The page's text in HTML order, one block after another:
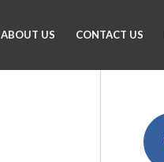
ABOUT US CONTACT US